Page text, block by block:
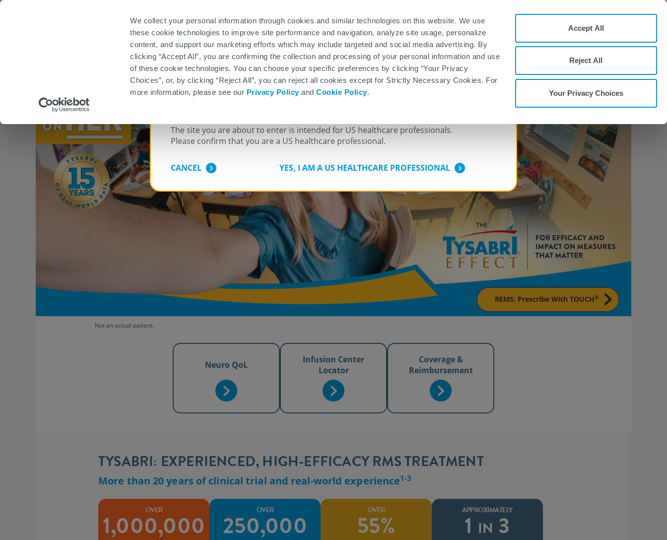
We collect your personal information through cookies and similar technologies on this website. We use
these cookie technologies to improve site performance and navigation, analyze site usage, personalize
content, and support our marketing efforts which may include targeted and social media advertising. By
clicking “Accept All”, you are confirming the collection and processing of your personal information and use
of these cookie technologies. You can choose your specific preferences by clicking “Your Privacy
Choices”, or, by clicking “Reject All”, you can reject all cookies except for Strictly Necessary Cookies. For
more information, please see our Privacy PolicyandCookie Policy.
Accept All
Your Privacy Choices
Reject All
Start TYSABRI
Pivotal Trial, Safety,
and Efficacy
Additional Studies Proposed MOA
REMS: TOUCH®
Prescribing Program
Sign Up
WHEN SELECTING A HIGH-EFFICACY TREATMENT FOR PATIENTS WITH RELAPSING MS, START WITH TYSABRI
REMS: Prescribe With TOUCH®
Not an actual patient.
Neuro QoL
Infusion Center
Locator
Coverage &
Reimbursement
TYSABRI: EXPERIENCED, HIGH-EFFICACY RMS TREATMENT
More than 20 years of clinical trial and real-world experience1-3
OVER
1,000,000 OVER
250,000 OVER
55% APPROXIMATELY
1 IN 3
FOR US HEALTHCARE PROFESSIONALS ONLY
The site you are about to enter is intended for US healthcare professionals.
Please confirm that you are a US healthcare professional.
CANCEL YES, I AM A US HEALTHCARE PROFESSIONAL